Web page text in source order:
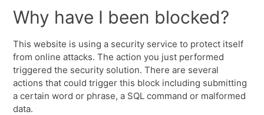
Why have I been blocked?
This website is using a security service to protect itself
from online attacks. The action you just performed
triggered the security solution. There are several
actions that could trigger this block including submitting
a certain word or phrase, a SQL command or malformed
data.